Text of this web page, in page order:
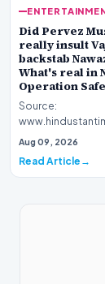
Did Pervez
really insult
backstab
What's real in
Operation
Source:
Introduction The streaming
fresh wav…
Aug 09, 2026
Read Article